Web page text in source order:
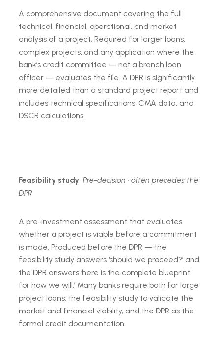
A comprehensive document covering the full
technical, financial, operational, and market
analysis of a project. Required for larger loans,
complex projects, and any application where the
bank’s credit committee — not a branch loan
officer — evaluates the file. A DPR is significantly
more detailed than a standard project report and
includes technical specifications, CMA data, and
DSCR calculations.
Feasibility study Pre-decision · often precedes the
DPR
A pre-investment assessment that evaluates
whether a project is viable before a commitment
is made. Produced before the DPR — the
feasibility study answers ‘should we proceed?’ and
the DPR answers ‘here is the complete blueprint
for how we will.’ Many banks require both for large
project loans: the feasibility study to validate the
market and financial viability, and the DPR as the
formal credit documentation.